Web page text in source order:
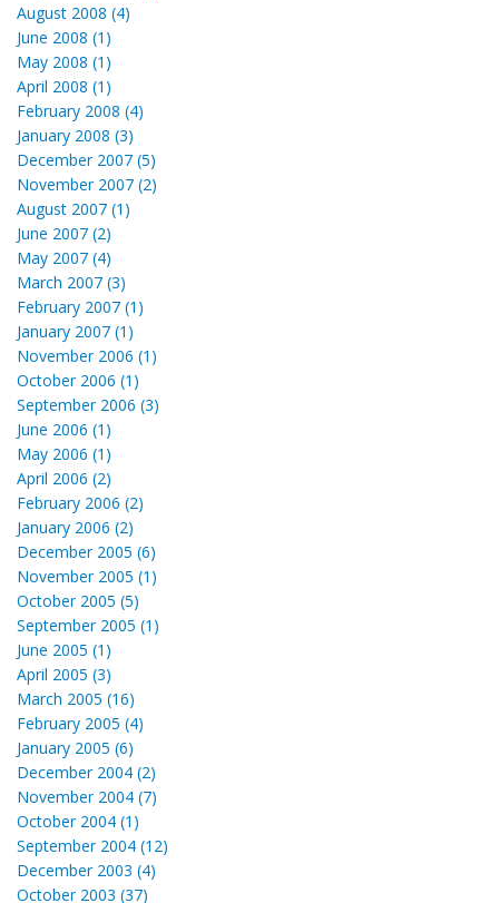
August 2008 (4)
June 2008 (1)
May 2008 (1)
April 2008 (1)
February 2008 (4)
January 2008 (3)
December 2007 (5)
November 2007 (2)
August 2007 (1)
June 2007 (2)
May 2007 (4)
March 2007 (3)
February 2007 (1)
January 2007 (1)
November 2006 (1)
October 2006 (1)
September 2006 (3)
June 2006 (1)
May 2006 (1)
April 2006 (2)
February 2006 (2)
January 2006 (2)
December 2005 (6)
November 2005 (1)
October 2005 (5)
September 2005 (1)
June 2005 (1)
April 2005 (3)
March 2005 (16)
February 2005 (4)
January 2005 (6)
December 2004 (2)
November 2004 (7)
October 2004 (1)
September 2004 (12)
December 2003 (4)
October 2003 (37)